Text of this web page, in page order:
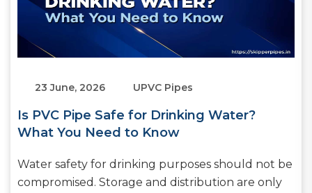
23 June, 2026 UPVC Pipes
Is PVC Pipe Safe for Drinking Water?
What You Need to Know
Water safety for drinking purposes should not be
compromised. Storage and distribution are only